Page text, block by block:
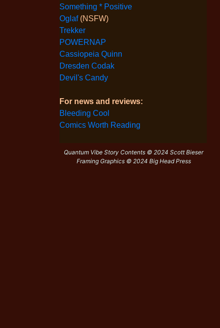
Something * Positive
Oglaf (NSFW)
Trekker
POWERNAP
Cassiopeia Quinn
Dresden Codak
Devil's Candy
For news and reviews:
Bleeding Cool
Comics Worth Reading
Quantum Vibe Story Contents © 2024 Scott Bieser
Framing Graphics © 2024 Big Head Press